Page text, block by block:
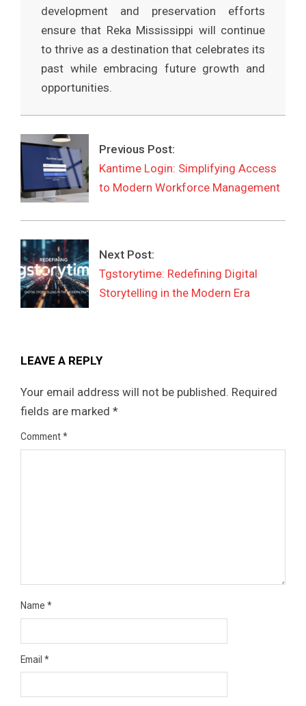
development and preservation efforts
ensure that Reka Mississippi will continue
to thrive as a destination that celebrates its
past while embracing future growth and
opportunities.
2026-
03-
29
Previous Post:
Kantime Login: Simplifying Access
to Modern Workforce Management
Next Post:
Tgstorytime: Redefining Digital
Storytelling in the Modern Era
LEAVE A REPLY
Your email address will not be published. Required
fields are marked *
Comment*
Name *
Email *